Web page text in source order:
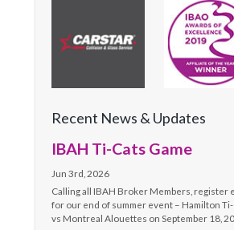
Recent News & Updates
IBAH Ti-Cats Game
Jun 3rd, 2026
Calling all IBAH Broker Members, register
for our end of summer event – Hamilton
vs Montreal Alouettes on September 18,